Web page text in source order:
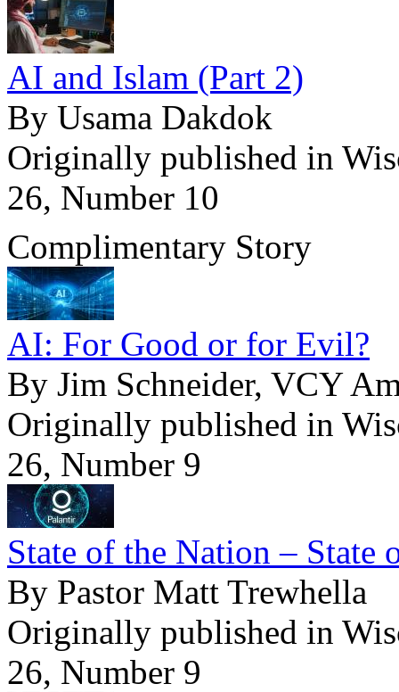
AI and Islam (Part 2)
By Usama Dakdok
Originally published in
26, Number 10
Complimentary Story
AI: For Good or for Evil?
By Jim Schneider, VCY
Originally published in
26, Number 9
State of the Nation – State
By Pastor Matt Trewhella
Originally published in
26, Number 9